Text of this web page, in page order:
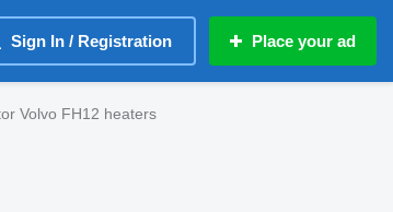
Sign In / Registration Place your ad
Volvo FH12 heaters